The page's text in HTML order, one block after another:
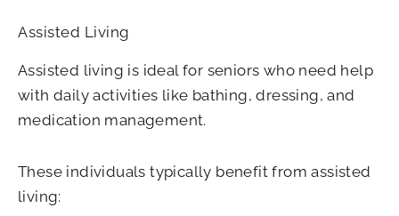
Assisted Living
Assisted living is ideal for seniors who need help
with daily activities like bathing, dressing, and
medication management.
These individuals typically benefit from assisted
living: